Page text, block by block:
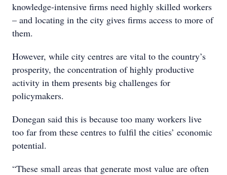
knowledge-intensive firms need highly skilled workers
– and locating in the city gives firms access to more of
them.
However, while city centres are vital to the country’s
prosperity, the concentration of highly productive
activity in them presents big challenges for
policymakers.
Donegan said this is because too many workers live
too far from these centres to fulfil the cities’ economic
potential.
“These small areas that generate most value are often